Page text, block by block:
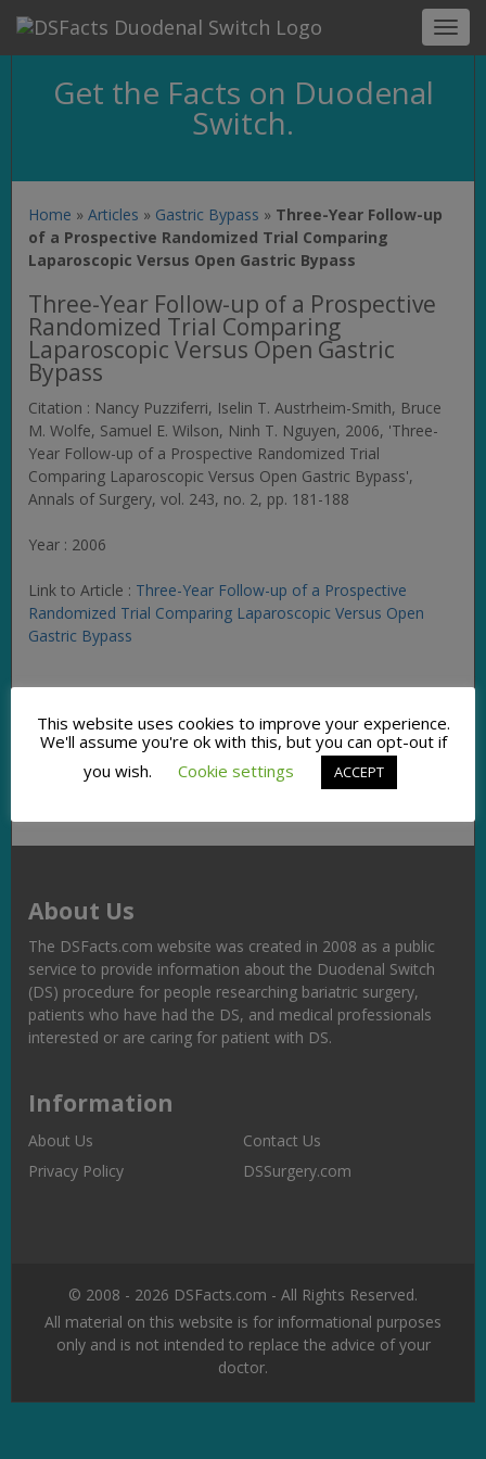
Get the Facts on Duodenal
Switch.
Home » Articles » Gastric Bypass » Three-Year Follow-up
of a Prospective Randomized Trial Comparing
Laparoscopic Versus Open Gastric Bypass
Three-Year Follow-up of a Prospective
Randomized Trial Comparing
Laparoscopic Versus Open Gastric
Bypass
Citation : Nancy Puzziferri, Iselin T. Austrheim-Smith, Bruce
M. Wolfe, Samuel E. Wilson, Ninh T. Nguyen, 2006, 'Three-
Year Follow-up of a Prospective Randomized Trial
Comparing Laparoscopic Versus Open Gastric Bypass',
Annals of Surgery, vol. 243, no. 2, pp. 181-188
Year : 2006
Link to Article : Three-Year Follow-up of a Prospective
Randomized Trial Comparing Laparoscopic Versus Open
Gastric Bypass
Facebook
Twitter
Pinterest
Email
Copy
Link
Share
About Us
The DSFacts.com website was created in 2008 as a public
service to provide information about the Duodenal Switch
(DS) procedure for people researching bariatric surgery,
patients who have had the DS, and medical professionals
interested or are caring for patient with DS.
Information
About Us
Contact Us
Privacy Policy
DSSurgery.com
© 2008 - 2026 DSFacts.com - All Rights Reserved.
All material on this website is for informational purposes
only and is not intended to replace the advice of your
doctor.
This website uses cookies to improve your experience.
We'll assume you're ok with this, but you can opt-out if
you wish.
Cookie settings ACCEPT